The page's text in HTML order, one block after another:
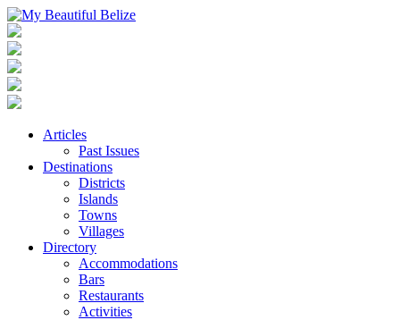
Articles
Past Issues
Destinations
Districts
Islands
Towns
Villages
Directory
Accommodations
Bars
Restaurants
Activities